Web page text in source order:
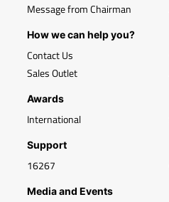
Message from Chairman
How we can help you?
Contact Us
Sales Outlet
Awards
International
Support
16267
Media and Events